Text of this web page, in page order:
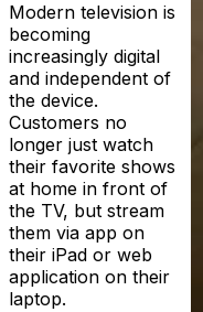
Modern television is
becoming
increasingly digital
and independent of
the device.
Customers no
longer just watch
their favorite shows
at home in front of
the TV, but stream
them via app on
their iPad or web
application on their
laptop.